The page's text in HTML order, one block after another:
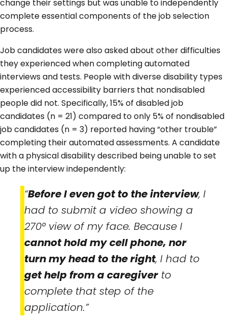
change their settings but was unable to independently
complete essential components of the job selection
process.
Job candidates were also asked about other difficulties
they experienced when completing automated
interviews and tests. People with diverse disability types
experienced accessibility barriers that nondisabled
people did not. Specifically, 15% of disabled job
candidates (n = 21) compared to only 5% of nondisabled
job candidates (n = 3) reported having “other trouble”
completing their automated assessments. A candidate
with a physical disability described being unable to set
up the interview independently:
“Before I even got to the interview, I
had to submit a video showing a
270° view of my face. Because I
cannot hold my cell phone, nor
turn my head to the right, I had to
get help from a caregiver to
complete that step of the
application.”